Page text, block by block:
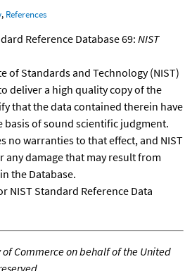
, References
Reference Database 69: NIST
of Standards and Technology (NIST)
deliver a high quality copy of the
that the data contained therein have
basis of sound scientific judgment.
no warranties to that effect, and NIST
any damage that may result from
the Database.
NIST Standard Reference Data
of Commerce on behalf of the United